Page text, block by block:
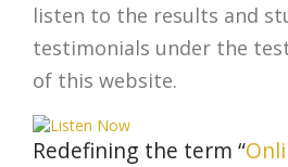
listen to the results and
testimonials under the
of this website.
Redefining the term “